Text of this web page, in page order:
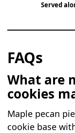
Served
FAQs
What are
cookies
Maple pecan
cookie base